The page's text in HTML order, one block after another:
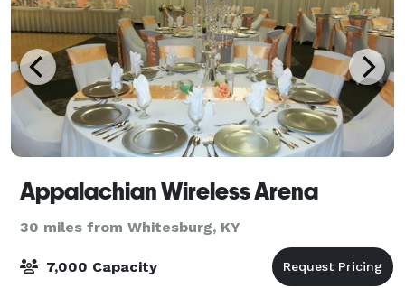
Appalachian Wireless Arena
30 miles from Whitesburg, KY
7,000 Capacity